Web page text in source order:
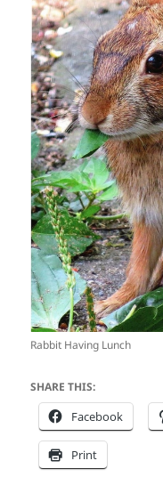
Rabbit Having Lunch
SHARE THIS:
Facebook
Print